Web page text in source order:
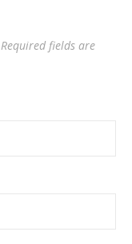
Required fields are